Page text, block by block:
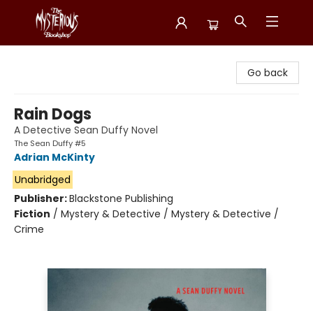
Go back
Rain Dogs
A Detective Sean Duffy Novel
The Sean Duffy #5
Adrian McKinty
Unabridged
Publisher:Blackstone Publishing
Fiction / Mystery & Detective / Mystery & Detective /
Crime